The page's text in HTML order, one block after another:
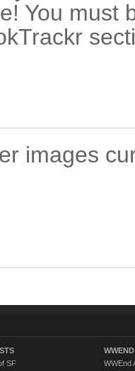
You must
images
SF
WWEnd